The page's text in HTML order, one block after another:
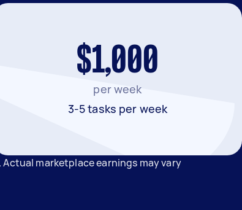
$1,000
per week
3-5 tasks per week
marketplace earnings may vary